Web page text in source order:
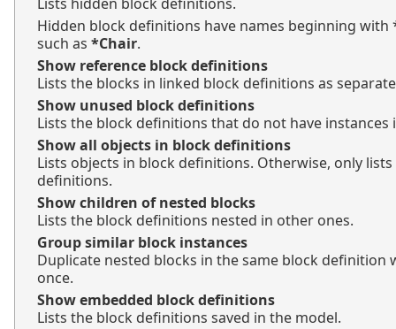
Lists hidden block definitions.
Hidden block definitions have names beginning with
such as *Chair.
Show reference block definitions
Lists the blocks in linked block definitions as
Show unused block definitions
Lists the block definitions that do not have instances
Show all objects in block definitions
Lists objects in block definitions. Otherwise, only
definitions.
Show children of nested blocks
Lists the block definitions nested in other ones.
Group similar block instances
Duplicate nested blocks in the same block definition
once.
Show embedded block definitions
Lists the block definitions saved in the model.